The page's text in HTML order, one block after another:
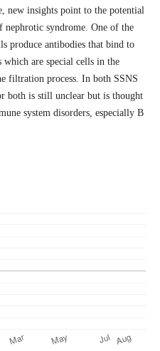
new insights point to the potential
nephrotic syndrome. One of the
produce antibodies that bind to
which are special cells in the
filtration process. In both SSNS
both is still unclear but is thought
system disorders, especially B